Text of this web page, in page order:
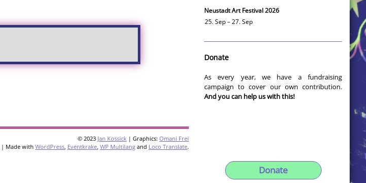
© 2023 Jan Kossick | Graphics: Omani Frei
| Made with WordPress, Eventkrake, WP Multilang and Loco Translate.
Neustadt Art Festival 2026
25. Sep – 27. Sep
Donate
As every year, we have a fundraising
campaign to cover our own contribution.
And you can help us with this!
Donate